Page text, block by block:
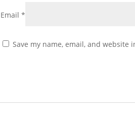
Email*
Save my name, email, and